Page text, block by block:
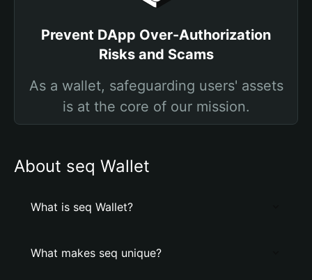
Prevent DApp Over-Authorization
Risks and Scams
As a wallet, safeguarding users' assets
is at the core of our mission.
About seq Wallet
What is seq Wallet?
What makes seq unique?